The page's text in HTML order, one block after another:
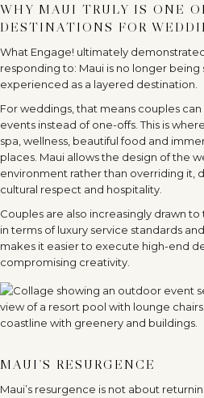
WHY MAUI TRULY IS ONE
DESTINATIONS FOR
What Engage! ultimately
responding to: Maui is no longer being
experienced as a layered destination.
For weddings, that means couples
events instead of one-offs. This is
spa, wellness, beautiful food and
places. Maui allows the design of the
environment rather than overriding it,
cultural respect and hospitality.
Couples are also increasingly drawn
in terms of luxury service standards
makes it easier to execute high-end
compromising creativity.
MAUI’S RESURGENCE
Maui’s resurgence is not about